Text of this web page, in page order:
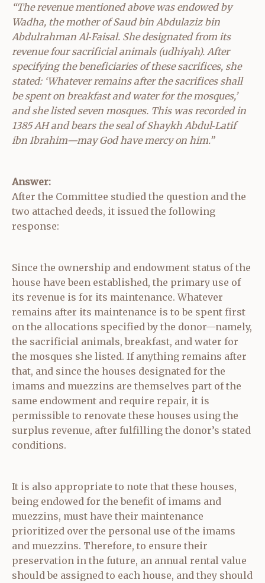
“The revenue mentioned above was endowed by
Wadha, the mother of Saud bin Abdulaziz bin
Abdulrahman Al‑Faisal. She designated from its
revenue four sacrificial animals (udhiyah). After
specifying the beneficiaries of these sacrifices, she
stated: ‘Whatever remains after the sacrifices shall
be spent on breakfast and water for the mosques,’
and she listed seven mosques. This was recorded in
1385 AH and bears the seal of Shaykh Abdul‑Latif
ibn Ibrahim—may God have mercy on him.”
Answer:
After the Committee studied the question and the
two attached deeds, it issued the following
response:
Since the ownership and endowment status of the
house have been established, the primary use of
its revenue is for its maintenance. Whatever
remains after its maintenance is to be spent first
on the allocations specified by the donor—namely,
the sacrificial animals, breakfast, and water for
the mosques she listed. If anything remains after
that, and since the houses designated for the
imams and muezzins are themselves part of the
same endowment and require repair, it is
permissible to renovate these houses using the
surplus revenue, after fulfilling the donor’s stated
conditions.
It is also appropriate to note that these houses,
being endowed for the benefit of imams and
muezzins, must have their maintenance
prioritized over the personal use of the imams
and muezzins. Therefore, to ensure their
preservation in the future, an annual rental value
should be assigned to each house, and they should